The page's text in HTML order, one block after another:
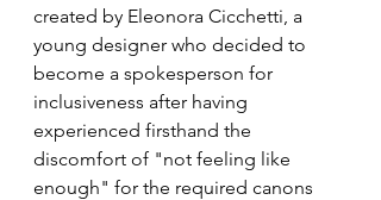
created by Eleonora Cicchetti, a
young designer who decided to
become a spokesperson for
inclusiveness after having
experienced firsthand the
discomfort of "not feeling like
enough" for the required canons